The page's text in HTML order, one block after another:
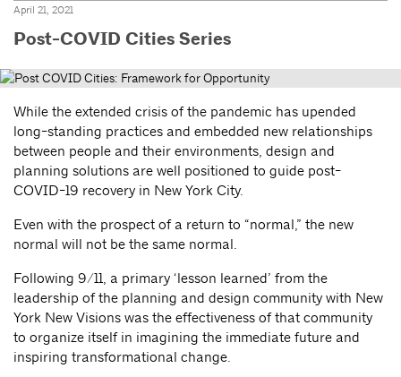
April 21, 2021
Post-COVID Cities Series
While the extended crisis of the pandemic has upended
long-standing practices and embedded new relationships
between people and their environments, design and
planning solutions are well positioned to guide post-
COVID-19 recovery in New York City.
Even with the prospect of a return to “normal,” the new
normal will not be the same normal.
Following 9/11, a primary ‘lesson learned’ from the
leadership of the planning and design community with New
York New Visions was the effectiveness of that community
to organize itself in imagining the immediate future and
inspiring transformational change.